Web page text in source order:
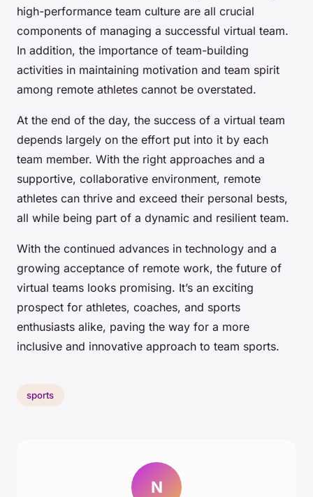
high-performance team culture are all crucial
components of managing a successful virtual team.
In addition, the importance of team-building
activities in maintaining motivation and team spirit
among remote athletes cannot be overstated.
At the end of the day, the success of a virtual team
depends largely on the effort put into it by each
team member. With the right approaches and a
supportive, collaborative environment, remote
athletes can thrive and exceed their personal bests,
all while being part of a dynamic and resilient team.
With the continued advances in technology and a
growing acceptance of remote work, the future of
virtual teams looks promising. It’s an exciting
prospect for athletes, coaches, and sports
enthusiasts alike, paving the way for a more
inclusive and innovative approach to team sports.
sports
N